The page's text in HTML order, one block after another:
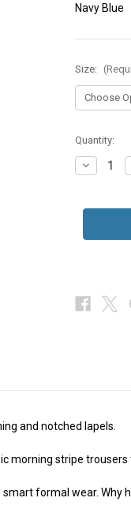
Navy Blue
Size:
in
stock
Quantity:
Decrease
Quantity
Blue
Suit
and notched lapels.
morning stripe
formal wear. Why